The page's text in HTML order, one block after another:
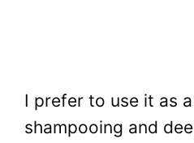
I prefer to use it as
shampooing and